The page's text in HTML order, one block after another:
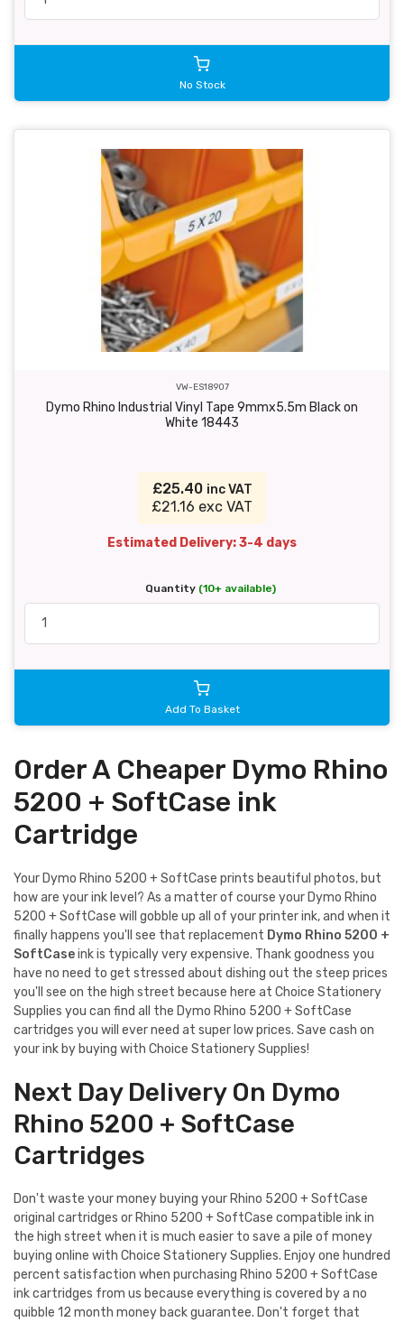
No Stock
VW-ES18907
Dymo Rhino Industrial Vinyl Tape 9mmx5.5m Black on
White 18443
£25.40 inc VAT
£21.16 exc VAT
Estimated Delivery: 3-4 days
Quantity (10+ available)
Add To Basket
Order A Cheaper Dymo Rhino
5200 + SoftCase ink
Cartridge
Your Dymo Rhino 5200 + SoftCase prints beautiful photos, but
how are your ink level? As a matter of course your Dymo Rhino
5200 + SoftCase will gobble up all of your printer ink, and when it
finally happens you'll see that replacement Dymo Rhino 5200 +
SoftCaseink is typically very expensive. Thank goodness you
have no need to get stressed about dishing out the steep prices
you'll see on the high street because here at Choice Stationery
Supplies you can find all the Dymo Rhino 5200 + SoftCase
cartridges you will ever need at super low prices. Save cash on
your ink by buying with Choice Stationery Supplies!
Next Day Delivery On Dymo
Rhino 5200 + SoftCase
Cartridges
Don't waste your money buying your Rhino 5200 + SoftCase
original cartridges or Rhino 5200 + SoftCase compatible ink in
the high street when it is much easier to save a pile of money
buying online with Choice Stationery Supplies. Enjoy one hundred
percent satisfaction when purchasing Rhino 5200 + SoftCase
ink cartridges from us because everything is covered by a no
quibble 12 month money back guarantee. Don't forget that